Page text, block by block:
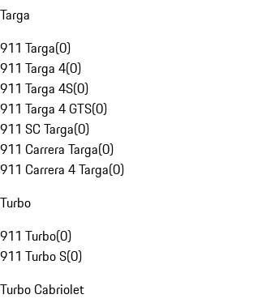
Targa
911 Targa(0)
911 Targa 4(0)
911 Targa 4S(0)
911 Targa 4 GTS(0)
911 SC Targa(0)
911 Carrera Targa(0)
911 Carrera 4 Targa(0)
Turbo
911 Turbo(0)
911 Turbo S(0)
Turbo Cabriolet